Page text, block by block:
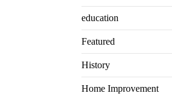
education
Featured
History
Home Improvement